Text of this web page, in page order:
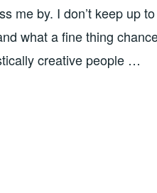
me by. I don’t keep up
what a fine thing
creative people …